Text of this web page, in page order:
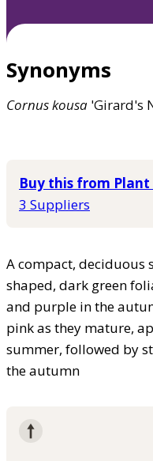
Synonyms
Cornuskousa 'Girard's
Buy this from Plant
3 Suppliers
A compact, deciduous
shaped, dark green
and purple in the
pink as they mature,
summer, followed by
the autumn